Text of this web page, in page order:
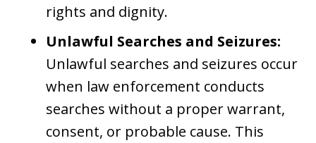
rights and dignity.
Unlawful Searches and Seizures:
Unlawful searches and seizures occur
when law enforcement conducts
searches without a proper warrant,
consent, or probable cause. This